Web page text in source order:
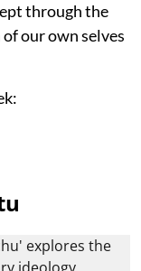
through the
our own selves